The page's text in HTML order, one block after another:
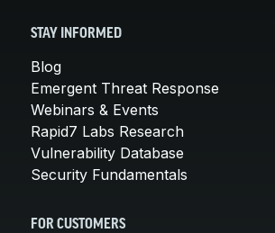
STAY INFORMED
Blog
Emergent Threat Response
Webinars & Events
Rapid7 Labs Research
Vulnerability Database
Security Fundamentals
FOR CUSTOMERS